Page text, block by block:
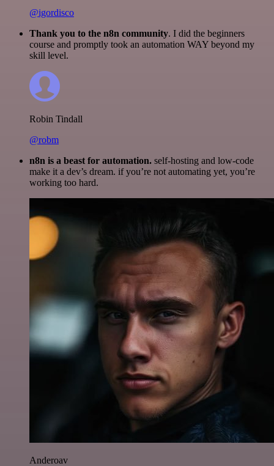
@igordisco
Thank you to the n8n community. I did the beginners
course and promptly took an automation WAY beyond my
skill level.
Robin Tindall
@robm
n8n is a beast for automation. self-hosting and low-code
make it a dev’s dream. if you’re not automating yet, you’re
working too hard.
Anderoav